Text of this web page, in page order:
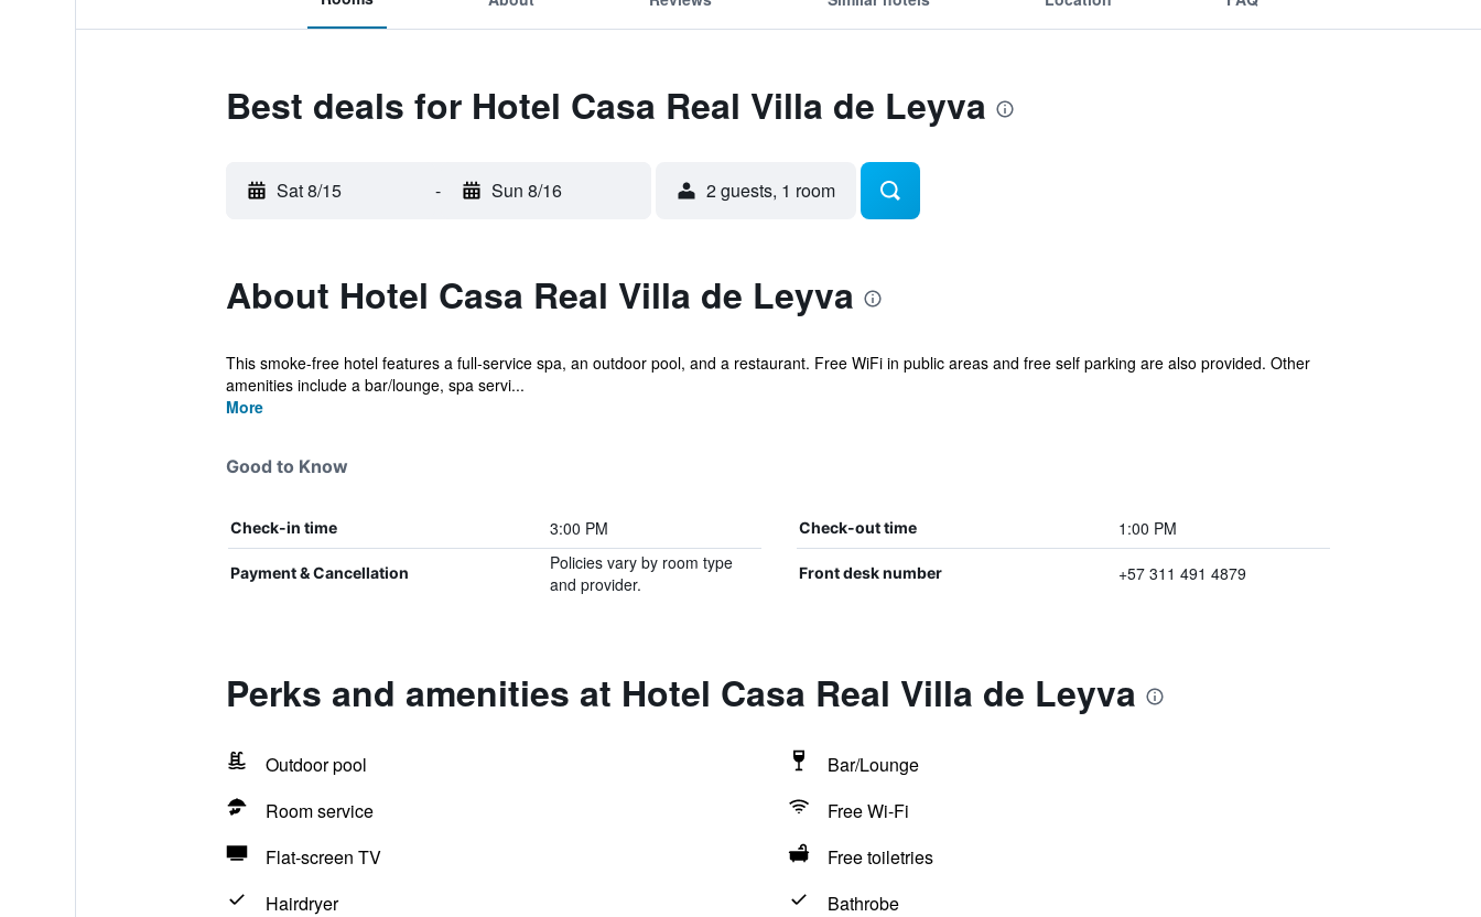
Best deals for Hotel Casa Real Villa de Leyva
Sat 8/15 - Sun 8/16 2 guests, 1 room
About Hotel Casa Real Villa de Leyva
This smoke-free hotel features a full-service spa, an outdoor pool, and a restaurant. Free WiFi in public areas and free self parking are also provided. Other
amenities include a bar/lounge, spa servi...
More
Good to Know
Check-in time 3:00 PM Check-out time 1:00 PM
Payment & Cancellation
Policies vary by room type
and provider.
Front desk number +57 311 491 4879
Perks and amenities at Hotel Casa Real Villa de Leyva
Outdoor pool
Bar/Lounge
Room service
Free Wi-Fi
Flat-screen TV
Free toiletries
Hairdryer
Bathrobe